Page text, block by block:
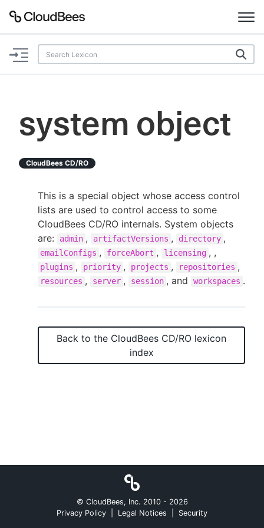
Documentation
Plugins
Search
Enable dark mode
Sign in / Sign up
system object
CloudBees CD/RO
This is a special object whose access control
lists are used to control access to some
CloudBees CD/RO internals. System objects
are:
admin , artifactVersions , directory ,
emailConfigs , forceAbort , licensing , ,
plugins , priority , projects , repositories ,
resources , server , session , and workspaces .
Back to the CloudBees CD/RO lexicon
index
© CloudBees, Inc. 2010 - 2026
Privacy Policy
Legal Notices Security